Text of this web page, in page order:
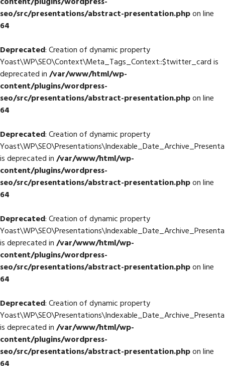
seo/src/presentations/abstract-presentation.phpon line
64
Deprecated: Creation of dynamic property
Yoast\WP\SEO\Context\Meta_Tags_Context::$twitter_card is
deprecated in/var/www/html/wp-
content/plugins/wordpress-
seo/src/presentations/abstract-presentation.phpon line
64
Deprecated: Creation of dynamic property
is deprecated in/var/www/html/wp-
content/plugins/wordpress-
seo/src/presentations/abstract-presentation.phpon line
64
Deprecated: Creation of dynamic property
is deprecated in/var/www/html/wp-
content/plugins/wordpress-
seo/src/presentations/abstract-presentation.phpon line
64
Deprecated: Creation of dynamic property
is deprecated in/var/www/html/wp-
content/plugins/wordpress-
seo/src/presentations/abstract-presentation.phpon line